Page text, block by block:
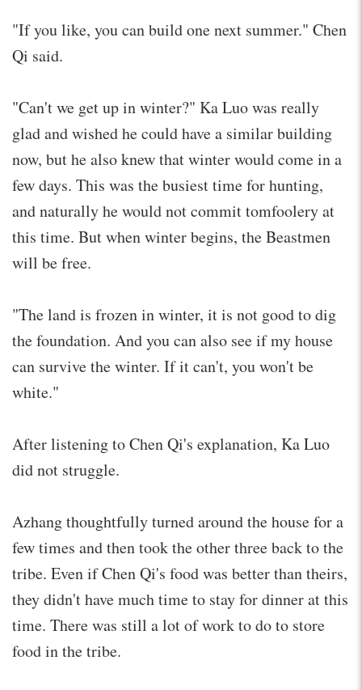
"If you like, you can build one next summer." Chen
Qi said.
"Can't we get up in winter?" Ka Luo was really
glad and wished he could have a similar building
now, but he also knew that winter would come in a
few days. This was the busiest time for hunting,
and naturally he would not commit tomfoolery at
this time. But when winter begins, the Beastmen
will be free.
"The land is frozen in winter, it is not good to dig
the foundation. And you can also see if my house
can survive the winter. If it can't, you won't be
white."
After listening to Chen Qi's explanation, Ka Luo
did not struggle.
Azhang thoughtfully turned around the house for a
few times and then took the other three back to the
tribe. Even if Chen Qi's food was better than theirs,
they didn't have much time to stay for dinner at this
time. There was still a lot of work to do to store
food in the tribe.